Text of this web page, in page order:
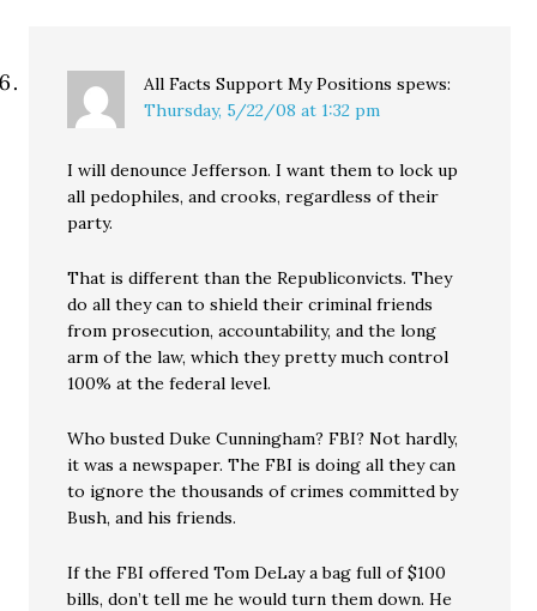
All Facts Support My Positions spews:
Thursday, 5/22/08 at 1:32 pm
I will denounce Jefferson. I want them to lock up
all pedophiles, and crooks, regardless of their
party.
That is different than the Republiconvicts. They
do all they can to shield their criminal friends
from prosecution, accountability, and the long
arm of the law, which they pretty much control
100% at the federal level.
Who busted Duke Cunningham? FBI? Not hardly,
it was a newspaper. The FBI is doing all they can
to ignore the thousands of crimes committed by
Bush, and his friends.
If the FBI offered Tom DeLay a bag full of $100
bills, don’t tell me he would turn them down. He